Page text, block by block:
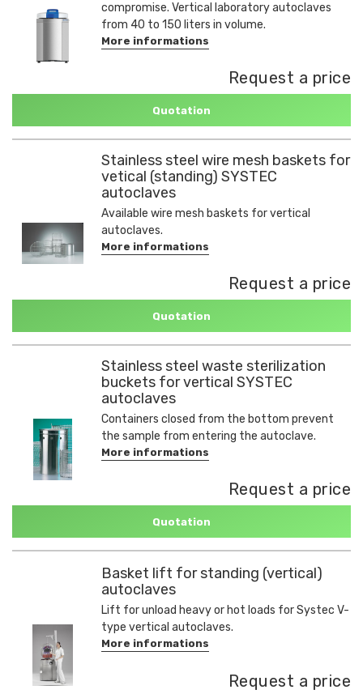
compromise. Vertical laboratory autoclaves
from 40 to 150 liters in volume.
More informations
Request a price
Quotation
Stainless steel wire mesh baskets for
vetical (standing) SYSTEC
autoclaves
Available wire mesh baskets for vertical
autoclaves.
More informations
Request a price
Quotation
Stainless steel waste sterilization
buckets for vertical SYSTEC
autoclaves
Containers closed from the bottom prevent
the sample from entering the autoclave.
More informations
Request a price
Quotation
Basket lift for standing (vertical)
autoclaves
Lift for unload heavy or hot loads for Systec V-
type vertical autoclaves.
More informations
Request a price